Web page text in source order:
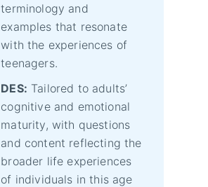
terminology and
examples that resonate
with the experiences of
teenagers.
DES: Tailored to adults’
cognitive and emotional
maturity, with questions
and content reflecting the
broader life experiences
of individuals in this age